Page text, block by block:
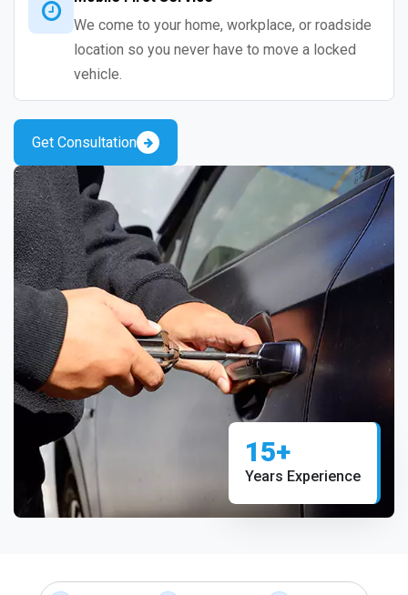
We come to your home, workplace, or roadside
location so you never have to move a locked
vehicle.
Get Consultation
15+
Years Experience